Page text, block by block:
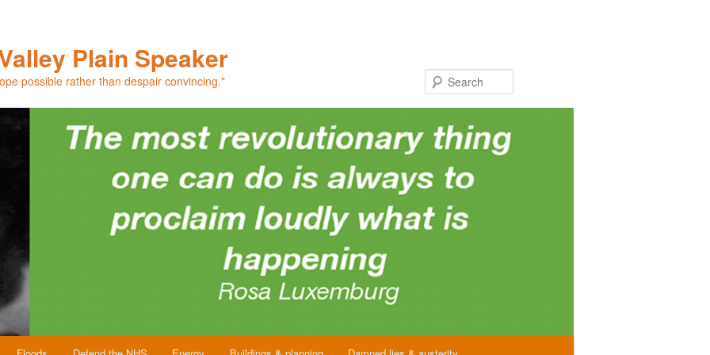
Plain Speaker
possible rather than despair convincing."